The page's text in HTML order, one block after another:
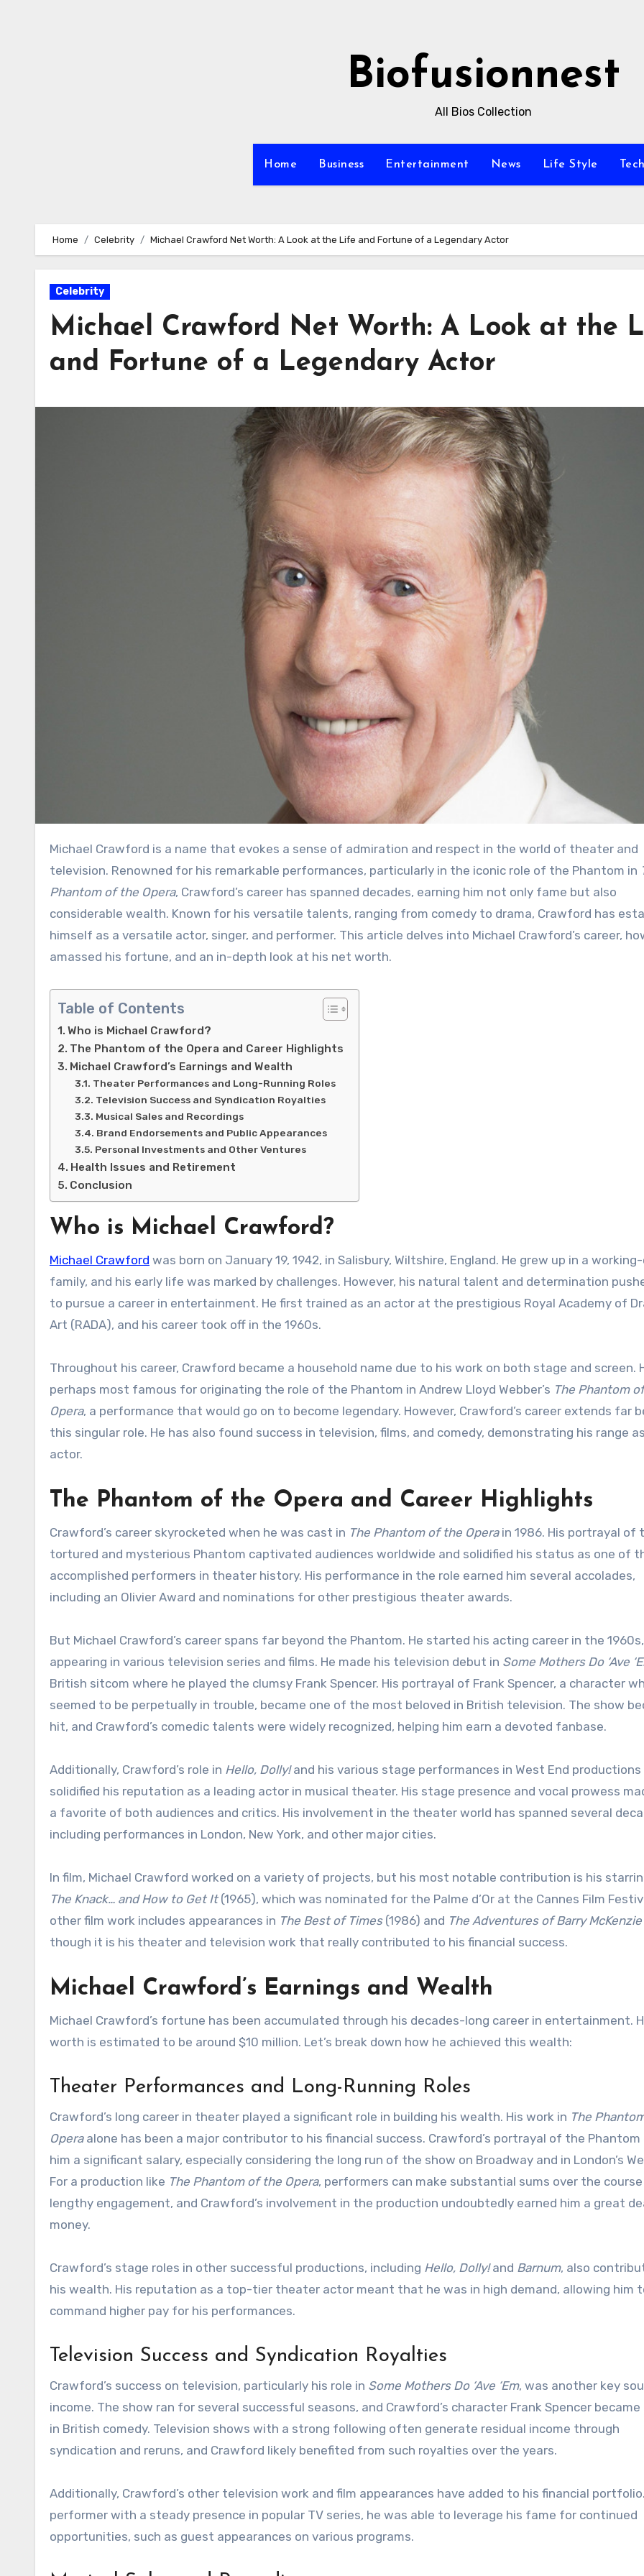
Biofusionnest
All Bios Collection
Home Business Entertainment News Life Style Tech
Home Celebrity Michael Crawford Net Worth: A Look at the Life and Fortune of a Legendary Actor
Celebrity
Michael Crawford Net Worth: A Look at the
and Fortune of a Legendary Actor
Michael Crawford is a name that evokes a sense of admiration and respect in the world of theater and
television. Renowned for his remarkable performances, particularly in the iconic role of the Phantom in
Phantom of the Opera, Crawford’s career has spanned decades, earning him not only fame but also
considerable wealth. Known for his versatile talents, ranging from comedy to drama, Crawford has
himself as a versatile actor, singer, and performer. This article delves into Michael Crawford’s career,
amassed his fortune, and an in-depth look at his net worth.
Table of Contents
Who is Michael Crawford?
The Phantom of the Opera and Career Highlights
Michael Crawford’s Earnings and Wealth
Theater Performances and Long-Running Roles
Television Success and Syndication Royalties
Musical Sales and Recordings
Brand Endorsements and Public Appearances
Personal Investments and Other Ventures
Health Issues and Retirement
Conclusion
Who is Michael Crawford?
Michael Crawford was born on January 19, 1942, in Salisbury, Wiltshire, England. He grew up in a
family, and his early life was marked by challenges. However, his natural talent and determination
to pursue a career in entertainment. He first trained as an actor at the prestigious Royal Academy of
Art (RADA), and his career took off in the 1960s.
Throughout his career, Crawford became a household name due to his work on both stage and screen.
perhaps most famous for originating the role of the Phantom in Andrew Lloyd Webber’s The Phantom
Opera, a performance that would go on to become legendary. However, Crawford’s career extends far
this singular role. He has also found success in television, films, and comedy, demonstrating his range
actor.
The Phantom of the Opera and Career Highlights
Crawford’s career skyrocketed when he was cast in The Phantom of the Operain 1986. His portrayal of
tortured and mysterious Phantom captivated audiences worldwide and solidified his status as one of
accomplished performers in theater history. His performance in the role earned him several accolades,
including an Olivier Award and nominations for other prestigious theater awards.
But Michael Crawford’s career spans far beyond the Phantom. He started his acting career in the 1960s,
appearing in various television series and films. He made his television debut in Some Mothers Do ‘Ave
British sitcom where he played the clumsy Frank Spencer. His portrayal of Frank Spencer, a character
seemed to be perpetually in trouble, became one of the most beloved in British television. The show
hit, and Crawford’s comedic talents were widely recognized, helping him earn a devoted fanbase.
Additionally, Crawford’s role in Hello, Dolly!and his various stage performances in West End productions
solidified his reputation as a leading actor in musical theater. His stage presence and vocal prowess
a favorite of both audiences and critics. His involvement in the theater world has spanned several
including performances in London, New York, and other major cities.
In film, Michael Crawford worked on a variety of projects, but his most notable contribution is his
The Knack… and How to Get It(1965), which was nominated for the Palme d’Or at the Cannes Film
other film work includes appearances in The Best of Times(1986) and The Adventures of Barry McKenzie
though it is his theater and television work that really contributed to his financial success.
Michael Crawford’s Earnings and Wealth
Michael Crawford’s fortune has been accumulated through his decades-long career in entertainment.
worth is estimated to be around $10 million. Let’s break down how he achieved this wealth:
Theater Performances and Long-Running Roles
Crawford’s long career in theater played a significant role in building his wealth. His work in The
Operaalone has been a major contributor to his financial success. Crawford’s portrayal of the Phantom
him a significant salary, especially considering the long run of the show on Broadway and in London’s
For a production like The Phantom of the Opera, performers can make substantial sums over the
lengthy engagement, and Crawford’s involvement in the production undoubtedly earned him a great
money.
Crawford’s stage roles in other successful productions, including Hello, Dolly!and Barnum, also
his wealth. His reputation as a top-tier theater actor meant that he was in high demand, allowing him
command higher pay for his performances.
Television Success and Syndication Royalties
Crawford’s success on television, particularly his role in Some Mothers Do ‘Ave ‘Em, was another key
income. The show ran for several successful seasons, and Crawford’s character Frank Spencer became
in British comedy. Television shows with a strong following often generate residual income through
syndication and reruns, and Crawford likely benefited from such royalties over the years.
Additionally, Crawford’s other television work and film appearances have added to his financial
performer with a steady presence in popular TV series, he was able to leverage his fame for continued
opportunities, such as guest appearances on various programs.